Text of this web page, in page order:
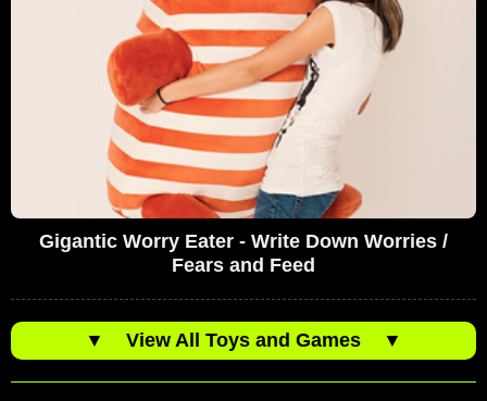
Gigantic Worry Eater - Write Down Worries /
Fears and Feed
▼ View All Toys and Games ▼